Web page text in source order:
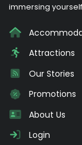
immersing
Attractions
Our Stories
Promotions
About Us
Login